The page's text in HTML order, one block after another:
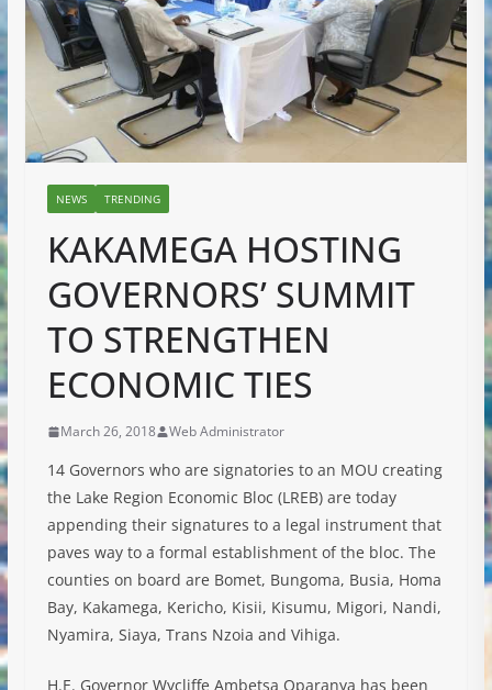
NEWS TRENDING
KAKAMEGA HOSTING
GOVERNORS’ SUMMIT
TO STRENGTHEN
ECONOMIC TIES
March 26, 2018 Web Administrator
14 Governors who are signatories to an MOU creating
the Lake Region Economic Bloc (LREB) are today
appending their signatures to a legal instrument that
paves way to a formal establishment of the bloc. The
counties on board are Bomet, Bungoma, Busia, Homa
Bay, Kakamega, Kericho, Kisii, Kisumu, Migori, Nandi,
Nyamira, Siaya, Trans Nzoia and Vihiga.
H.E. Governor Wycliffe Ambetsa Oparanya has been